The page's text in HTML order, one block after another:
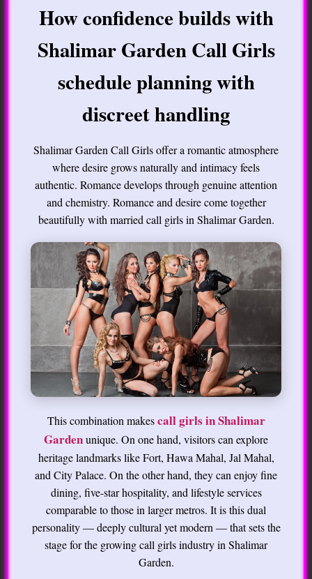
How confidence builds with
Shalimar Garden Call Girls
schedule planning with
discreet handling
Shalimar Garden Call Girls offer a romantic atmosphere
where desire grows naturally and intimacy feels
authentic. Romance develops through genuine attention
and chemistry. Romance and desire come together
beautifully with married call girls in Shalimar Garden.
This combination makescall girls in Shalimar
Gardenunique. On one hand, visitors can explore
heritage landmarks like Fort, Hawa Mahal, Jal Mahal,
and City Palace. On the other hand, they can enjoy fine
dining, five-star hospitality, and lifestyle services
comparable to those in larger metros. It is this dual
personality — deeply cultural yet modern — that sets the
stage for the growing call girls industry in Shalimar
Garden.